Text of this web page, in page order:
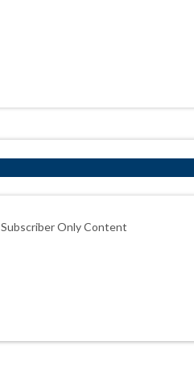
Subscriber Only Content